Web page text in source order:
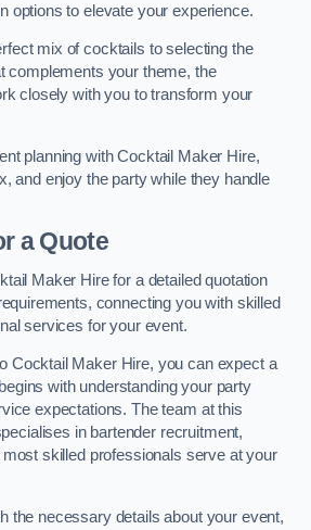
options to elevate your experience.
mix of cocktails to selecting the
complements your theme, the
closely with you to transform your
planning with Cocktail Maker Hire,
and enjoy the party while they handle
a Quote
Maker Hire for a detailed quotation
connecting you with skilled
services for your event.
Cocktail Maker Hire, you can expect a
with understanding your party
expectations. The team at this
in bartender recruitment,
skilled professionals serve at your
the necessary details about your event,